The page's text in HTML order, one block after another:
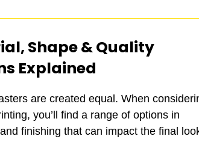
Shape & Quality
Explained
are created equal. When
you’ll find a range of options in
finishing that can impact the final